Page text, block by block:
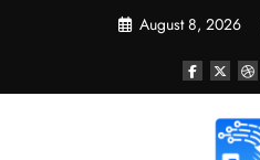
August 8, 2026